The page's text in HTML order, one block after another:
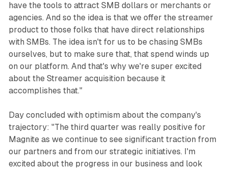
have the tools to attract SMB dollars or merchants or
agencies. And so the idea is that we offer the streamer
product to those folks that have direct relationships
with SMBs. The idea isn't for us to be chasing SMBs
ourselves, but to make sure that, that spend winds up
on our platform. And that's why we're super excited
about the Streamer acquisition because it
accomplishes that."
Day concluded with optimism about the company's
trajectory: "The third quarter was really positive for
Magnite as we continue to see significant traction from
our partners and from our strategic initiatives. I'm
excited about the progress in our business and look